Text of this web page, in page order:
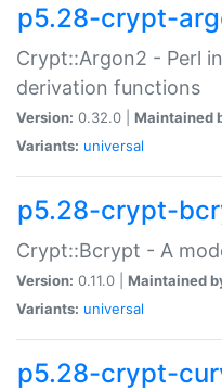
p5.28-crypt-
Crypt::Argon2 - Perl
derivation functions
Version: 0.32.0 | Maintained
Variants: universal
p5.28-crypt-
Crypt::Bcrypt - A
Version: 0.11.0 | Maintained
Variants: universal
p5.28-crypt-